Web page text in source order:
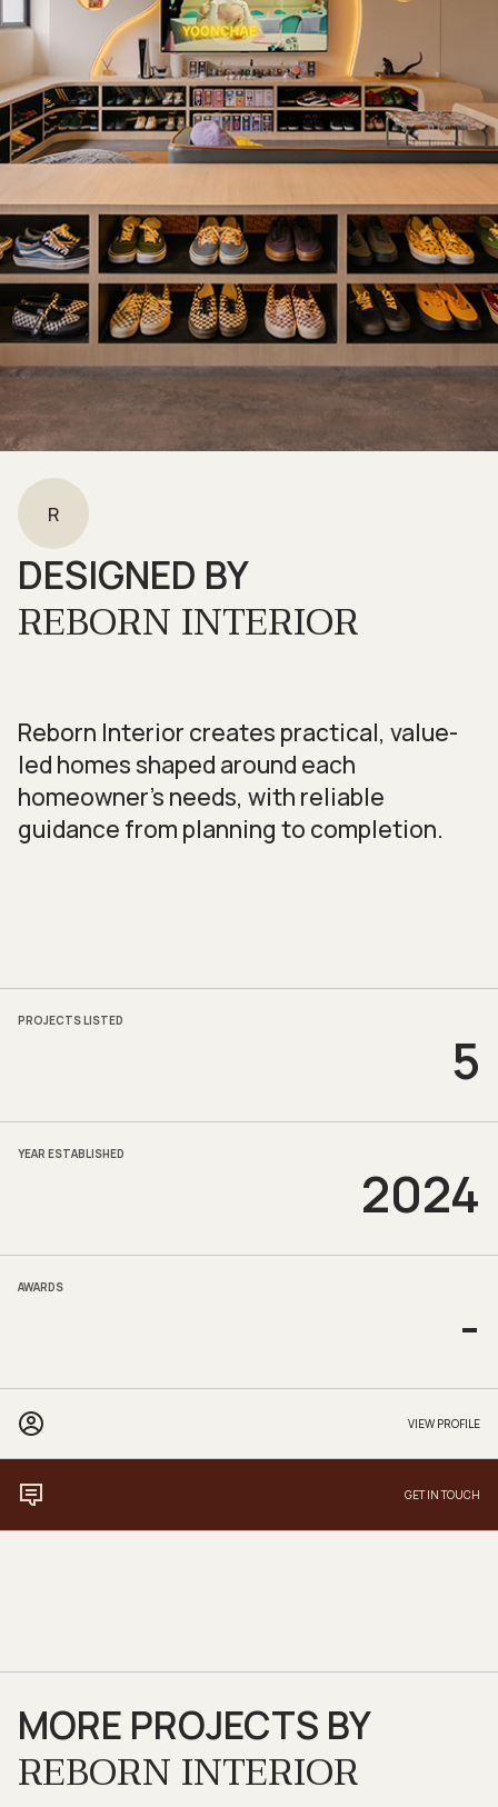
R
DESIGNED BY
REBORN INTERIOR
Reborn Interior creates practical, value-
led homes shaped around each
homeowner’s needs, with reliable
guidance from planning to completion.
PROJECTS LISTED
5
YEAR ESTABLISHED
2024
AWARDS
-
VIEW PROFILE
GET IN TOUCH
MORE PROJECTS BY
REBORN INTERIOR